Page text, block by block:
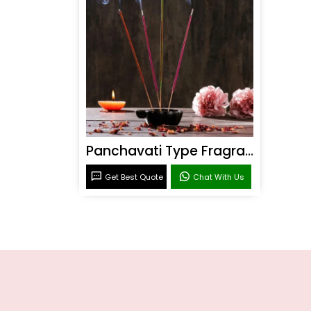
Panchavati Type Fragrance
Get Best Quote Chat With Us